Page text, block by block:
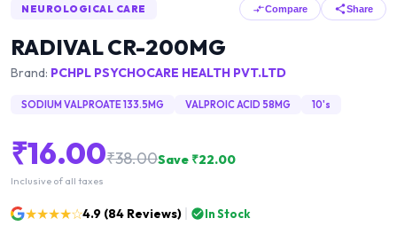
NEUROLOGICAL CARE Compare Share
RADIVAL CR-200MG
Brand: PCHPL PSYCHOCARE HEALTH PVT.LTD
SODIUM VALPROATE 133.5MG VALPROIC ACID 58MG 10's
₹16.00₹38.00Save ₹22.00
Inclusive of all taxes
★★★★☆4.9 (84 Reviews) In Stock